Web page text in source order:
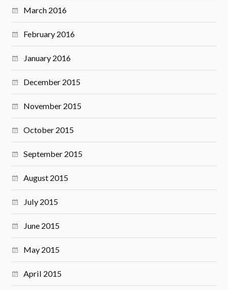
March 2016
February 2016
January 2016
December 2015
November 2015
October 2015
September 2015
August 2015
July 2015
June 2015
May 2015
April 2015